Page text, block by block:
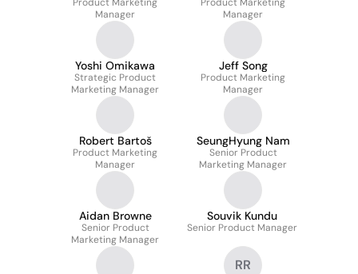
Manager
Manager
Yoshi Omikawa
Strategic Product
Marketing Manager
Jeff Song
Product Marketing
Manager
Robert Bartoš
Product Marketing
Manager
SeungHyung Nam
Senior Product
Marketing Manager
Aidan Browne
Senior Product
Marketing Manager
Souvik Kundu
Senior Product Manager
RR